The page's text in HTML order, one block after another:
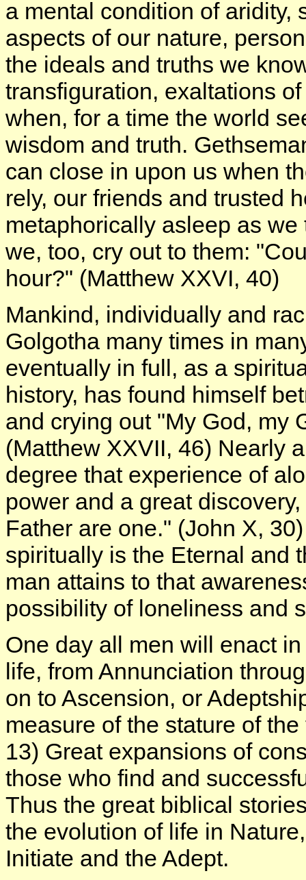
a mental condition of aridity,
aspects of our nature,
the ideals and truths we
transfiguration, exaltations
when, for a time the world
wisdom and truth.
can close in upon us when
rely, our friends and trusted
metaphorically asleep as
we, too, cry out to them:
hour?" (Matthew XXVI, 40)
Mankind, individually and
Golgotha many times in
eventually in full, as a
history, has found himself
and crying out "My God, my
(Matthew XXVII, 46) Nearly
degree that experience of
power and a great
Father are one." (John X,
spiritually is the Eternal and
man attains to that
possibility of loneliness and
One day all men will enact
life, from Annunciation
on to Ascension, or
measure of the stature of
13) Great expansions of
those who find and
Thus the great biblical
the evolution of life in
Initiate and the Adept.